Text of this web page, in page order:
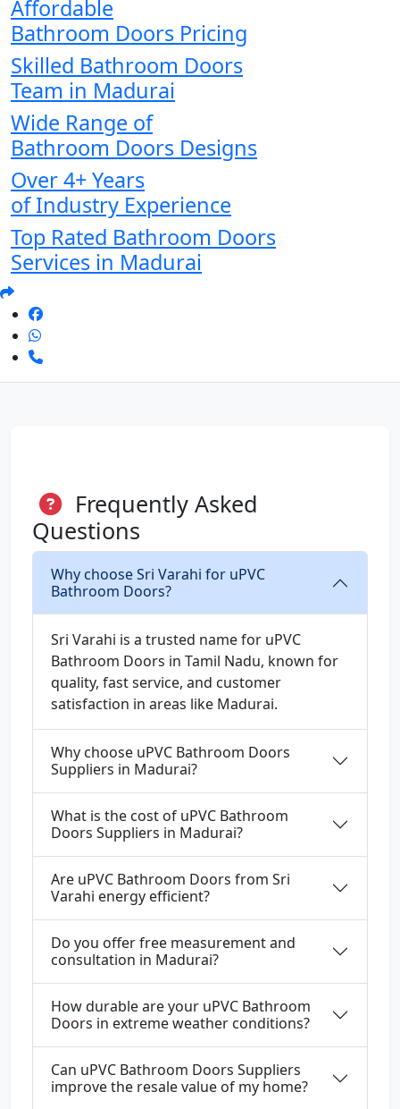
Affordable
Bathroom Doors Pricing
Skilled Bathroom Doors
Team in Madurai
Wide Range of
Bathroom Doors Designs
Over 4+ Years
of Industry Experience
Top Rated Bathroom Doors
Services in Madurai
Frequently Asked
Questions
Why choose Sri Varahi for uPVC
Bathroom Doors?
Sri Varahi is a trusted name for uPVC
Bathroom Doors in Tamil Nadu, known for
quality, fast service, and customer
satisfaction in areas like Madurai.
Why choose uPVC Bathroom Doors
Suppliers in Madurai?
What is the cost of uPVC Bathroom
Doors Suppliers in Madurai?
Are uPVC Bathroom Doors from Sri
Varahi energy efficient?
Do you offer free measurement and
consultation in Madurai?
How durable are your uPVC Bathroom
Doors in extreme weather conditions?
Can uPVC Bathroom Doors Suppliers
improve the resale value of my home?